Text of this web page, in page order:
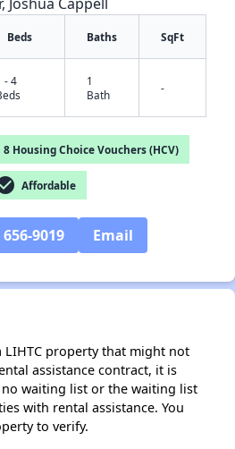
Beds Baths SqFt
- 4
1
Bath
-
Housing Choice Vouchers (HCV)
Affordable
9019 Email
LIHTC property that might not
assistance contract, it is
waiting list or the waiting list
with rental assistance. You
to verify.